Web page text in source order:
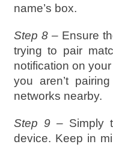
name’s box.
Step 8 – Ensure
trying to pair
notification on
you aren’t
networks nearby.
Step 9 – Simply
device. Keep in